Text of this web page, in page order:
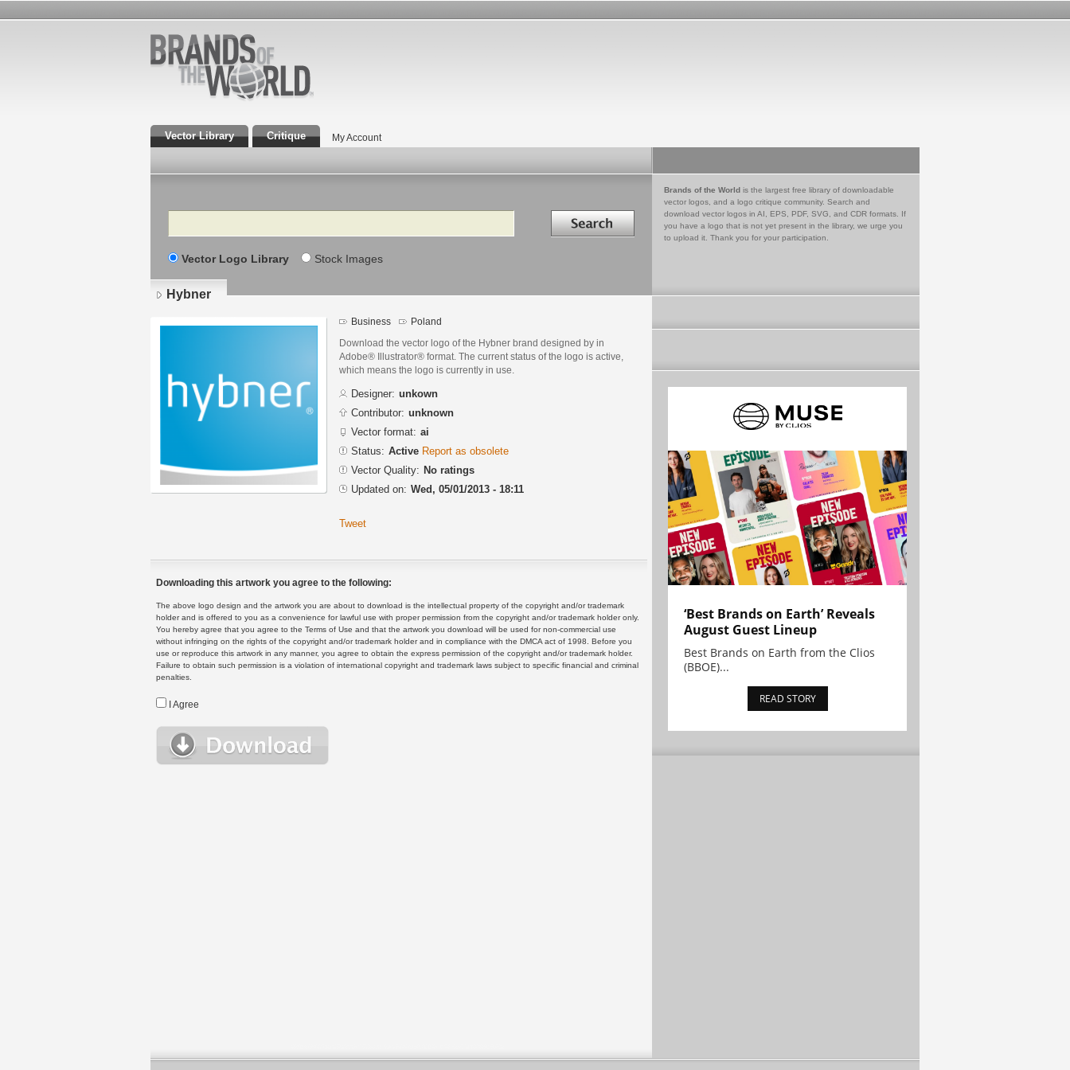
Vector Library Critique My Account
Search Search in
Vector Logo Library Stock Images
Brands of the World is the largest free library of downloadable
vector logos, and a logo critique community. Search and
download vector logos in AI, EPS, PDF, SVG, and CDR formats. If
you have a logo that is not yet present in the library, we urge you
to upload it. Thank you for your participation.
Hybner
Business Poland
Download the vector logo of the Hybner brand designed by in
Adobe® Illustrator® format. The current status of the logo is active,
which means the logo is currently in use.
Designer: unkown
Contributor: unknown
Vector format: ai
Status: Active Report as obsolete
Vector Quality: No ratings
Updated on: Wed, 05/01/2013 - 18:11
Tweet
Downloading this artwork you agree to the following:
The above logo design and the artwork you are about to download is the intellectual property of the copyright and/or trademark
holder and is offered to you as a convenience for lawful use with proper permission from the copyright and/or trademark holder only.
You hereby agree that you agree to the Terms of Use and that the artwork you download will be used for non-commercial use
without infringing on the rights of the copyright and/or trademark holder and in compliance with the DMCA act of 1998. Before you
use or reproduce this artwork in any manner, you agree to obtain the express permission of the copyright and/or trademark holder.
Failure to obtain such permission is a violation of international copyright and trademark laws subject to specific financial and criminal
penalties.
I Agree
‘Best Brands on Earth’ Reveals
August Guest Lineup
Best Brands on Earth from the Clios
(BBOE)...
READ STORY